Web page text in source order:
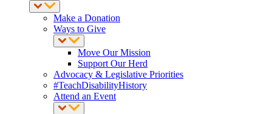
Make a Donation
Ways to Give
Move Our Mission
Support Our Herd
Advocacy & Legislative Priorities
#TeachDisabilityHistory
Attend an Event